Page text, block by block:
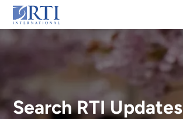
Skip
to
Main
RTI
Breadcrumb
Search RTI Updates